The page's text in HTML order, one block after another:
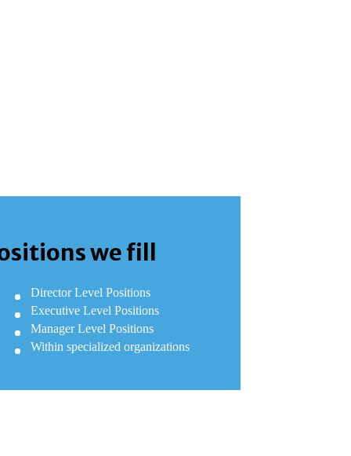
we fill
Director Level Positions
Executive Level Positions
Manager Level Positions
Within specialized organizations